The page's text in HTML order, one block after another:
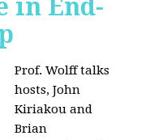
in End-
Prof. Wolff talks
hosts, John
Kiriakou and
Brian